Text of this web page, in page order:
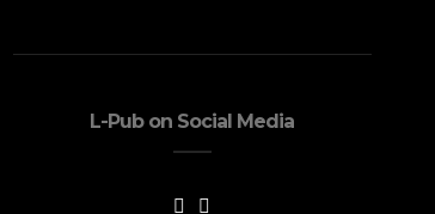
L-Pub on Social Media